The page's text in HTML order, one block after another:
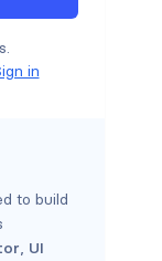
in
to build
, UI